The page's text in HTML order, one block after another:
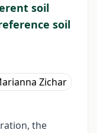
soil
soil
Zichar
the